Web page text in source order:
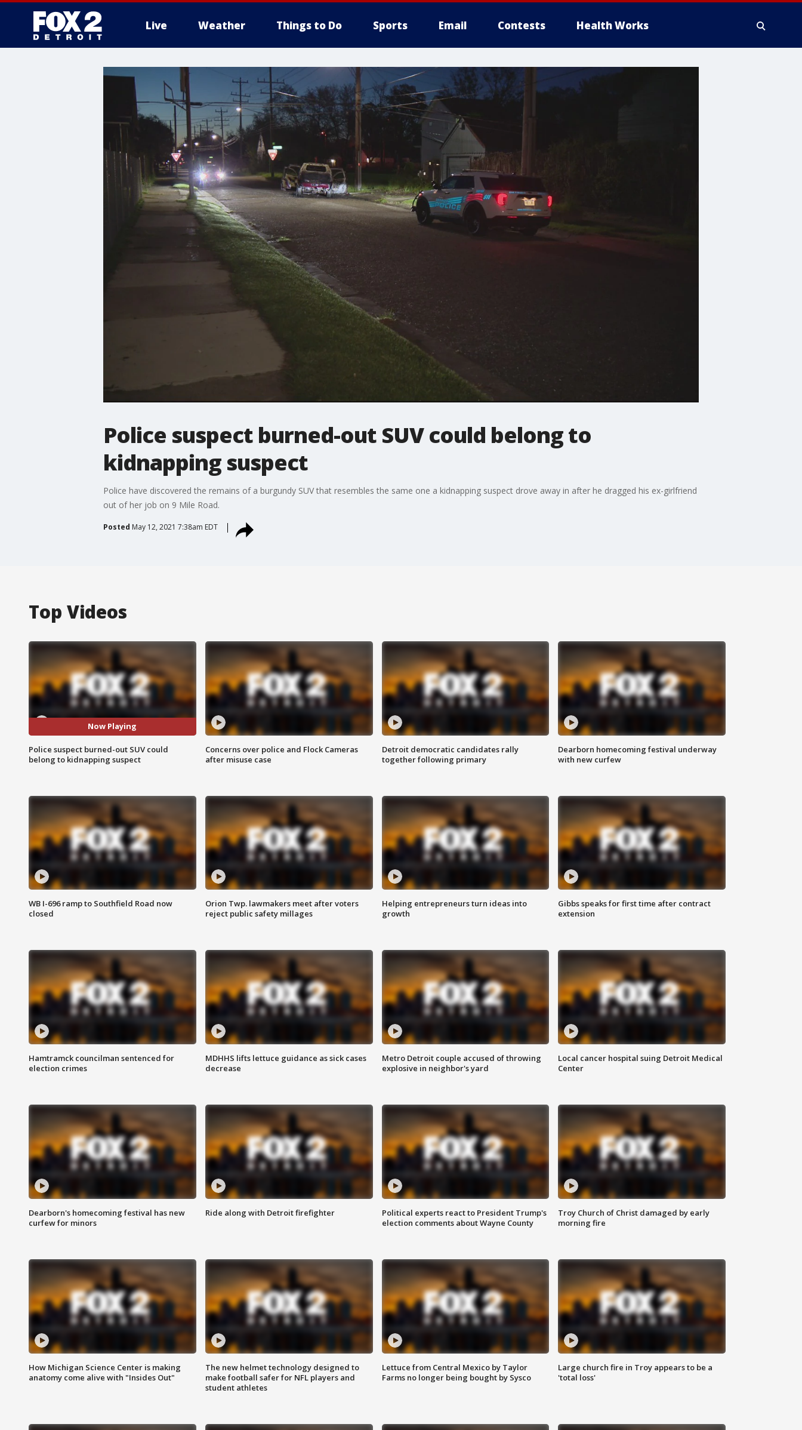
Live Weather Things to Do Sports Email Contests Health Works
Police suspect burned-out SUV could belong to
kidnapping suspect
Police have discovered the remains of a burgundy SUV that resembles the same one a kidnapping suspect drove away in after he dragged his ex-girlfriend
out of her job on 9 Mile Road.
Posted May 12, 2021 7:38am EDT
Top Videos
Now Playing
Police suspect burned-out SUV could
belong to kidnapping suspect
Concerns over police and Flock Cameras
after misuse case
Detroit democratic candidates rally
together following primary
Dearborn homecoming festival underway
with new curfew
WB I-696 ramp to Southfield Road now
closed
Orion Twp. lawmakers meet after voters
reject public safety millages
Helping entrepreneurs turn ideas into
growth
Gibbs speaks for first time after contract
extension
Hamtramck councilman sentenced for
election crimes
MDHHS lifts lettuce guidance as sick cases
decrease
Metro Detroit couple accused of throwing
explosive in neighbor's yard
Local cancer hospital suing Detroit Medical
Center
Dearborn's homecoming festival has new
curfew for minors
Ride along with Detroit firefighter
Political experts react to President Trump's
election comments about Wayne County
Troy Church of Christ damaged by early
morning fire
How Michigan Science Center is making
anatomy come alive with "Insides Out"
The new helmet technology designed to
make football safer for NFL players and
student athletes
Lettuce from Central Mexico by Taylor
Farms no longer being bought by Sysco
Large church fire in Troy appears to be a
'total loss'